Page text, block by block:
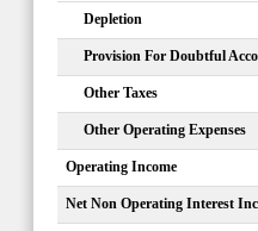
Depletion
Provision For Doubtful
Other Taxes
Other Operating Expenses
Operating Income
Net Non Operating Interest